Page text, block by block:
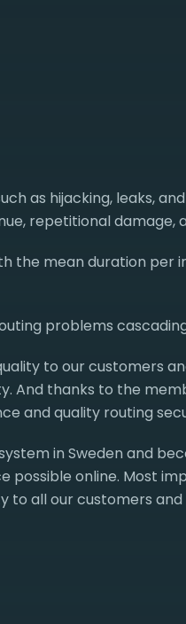
as hijacking, leaks,
repetitional damage,
the mean duration per
problems
to our customers
And thanks to the
and quality routing
in Sweden and
possible online. Most
to all our customers